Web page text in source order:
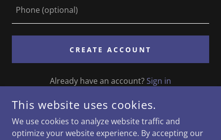
CREATE ACCOUNT
Already have an account? Sign in
This site is protected by reCAPTCHA and the Google
Privacy Policy
and Terms of Service apply.
This website uses cookies.
We use cookies to analyze website traffic and
optimize your website experience. By accepting our